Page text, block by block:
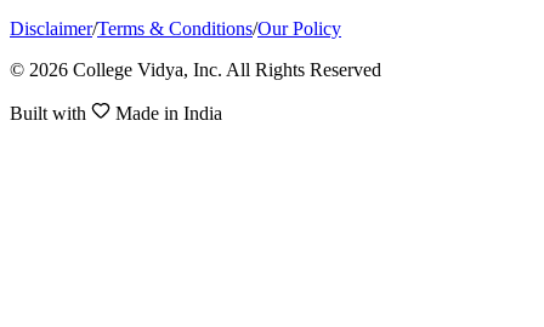
Disclaimer/Terms & Conditions/Our Policy
© 2026 College Vidya, Inc. All Rights Reserved
Built with Made in India